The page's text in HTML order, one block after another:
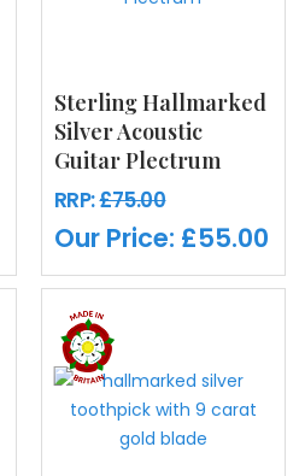
Sterling Hallmarked
Silver Acoustic
Guitar Plectrum
RRP:£75.00
Our Price: £55.00